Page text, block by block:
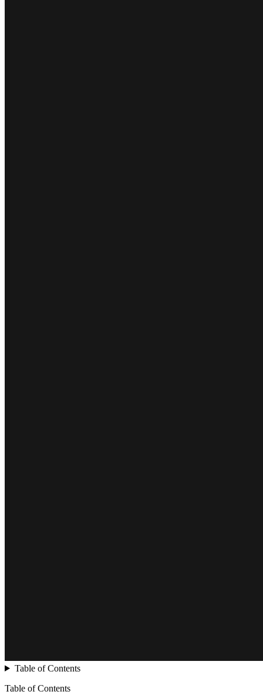
Table of Contents
Table of Contents